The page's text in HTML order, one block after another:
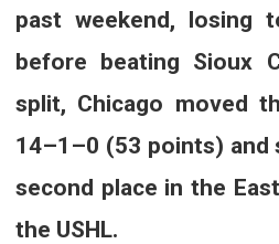
past weekend, losing
before beating Sioux
split, Chicago moved
14–1–0 (53 points) and
second place in the
the USHL.